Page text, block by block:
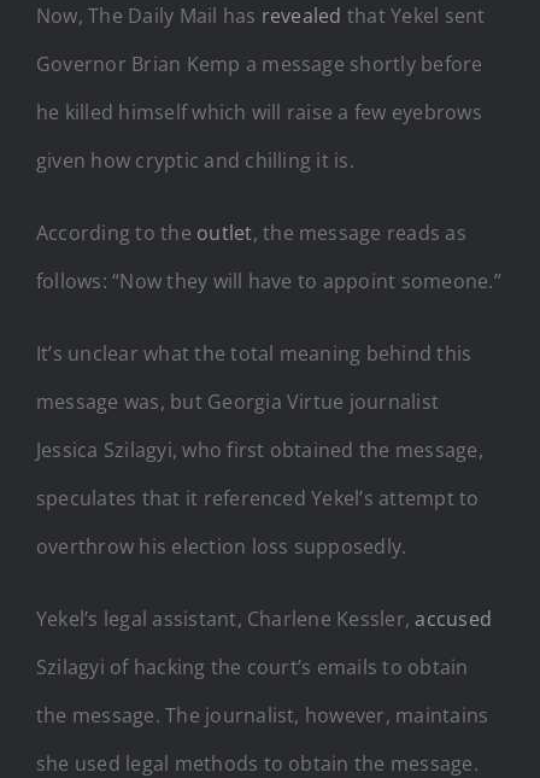
Now, The Daily Mail has revealed that Yekel sent
Governor Brian Kemp a message shortly before
he killed himself which will raise a few eyebrows
given how cryptic and chilling it is.
According to the outlet, the message reads as
follows: “Now they will have to appoint someone.”
It’s unclear what the total meaning behind this
message was, but Georgia Virtue journalist
Jessica Szilagyi, who first obtained the message,
speculates that it referenced Yekel’s attempt to
overthrow his election loss supposedly.
Yekel’s legal assistant, Charlene Kessler,accused
Szilagyi of hacking the court’s emails to obtain
the message. The journalist, however, maintains
she used legal methods to obtain the message.